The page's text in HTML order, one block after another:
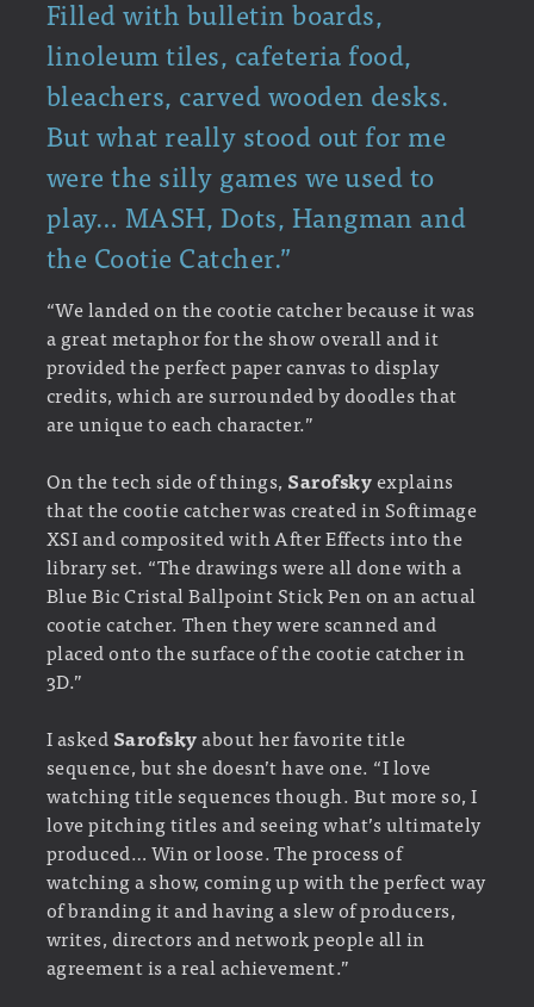
Filled with bulletin boards,
linoleum tiles, cafeteria food,
bleachers, carved wooden desks.
But what really stood out for me
were the silly games we used to
play… MASH, Dots, Hangman and
the Cootie Catcher.”
“We landed on the cootie catcher because it was
a great metaphor for the show overall and it
provided the perfect paper canvas to display
credits, which are surrounded by doodles that
are unique to each character.”
On the tech side of things, Sarofskyexplains
that the cootie catcher was created in Softimage
XSI and composited with After Effects into the
library set. “The drawings were all done with a
Blue Bic Cristal Ballpoint Stick Pen on an actual
cootie catcher. Then they were scanned and
placed onto the surface of the cootie catcher in
3D.”
I askedSarofskyabout her favorite title
sequence, but she doesn’t have one. “I love
watching title sequences though. But more so, I
love pitching titles and seeing what’s ultimately
produced… Win or loose. The process of
watching a show, coming up with the perfect way
of branding it and having a slew of producers,
writes, directors and network people all in
agreement is a real achievement.”